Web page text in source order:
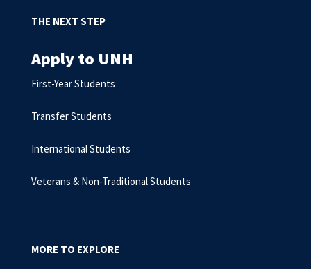
THE NEXT STEP
Apply to UNH
First-Year Students
Transfer Students
International Students
Veterans & Non-Traditional Students
MORE TO EXPLORE